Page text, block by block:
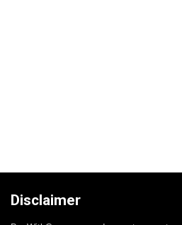
Disclaimer